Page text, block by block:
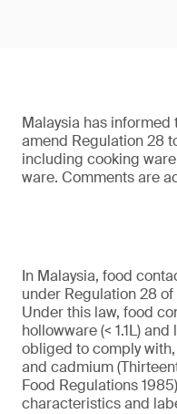
Malaysia has informed
amend Regulation 28
including cooking
ware. Comments are
In Malaysia, food
under Regulation 28
Under this law, food
hollowware (< 1.1L)
obliged to comply
and cadmium
Food Regulations
characteristics and